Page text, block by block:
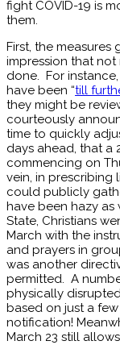
fight COVID-19 is
them.
First, the
impression that
done. For
have been “till
they might be
courteously
time to quickly
days ahead, that a
commencing on
vein, in prescribing
could publicly
have been hazy as
State, Christians
March with the
and prayers in
was another
permitted. A
physically
based on just a
notification!
March 23 still allows